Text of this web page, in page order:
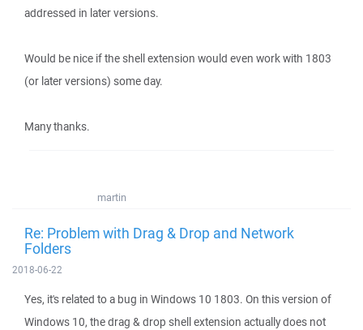
addressed in later versions.
Would be nice if the shell extension would even work with 1803
(or later versions) some day.
Many thanks.
martin
Re: Problem with Drag & Drop and Network
Folders
2018-06-22
Yes, it's related to a bug in Windows 10 1803. On this version of
Windows 10, the drag & drop shell extension actually does not